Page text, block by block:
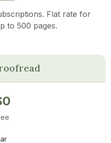
Flat rate for
to 500 pages.